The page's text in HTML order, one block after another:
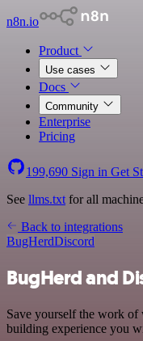
n8n.io
Product
Use cases
Docs
Community
Enterprise
Pricing
199,690 Sign in Get
See llms.txt for all
Back to integrations
BugHerdDiscord
BugHerd and
Save yourself the work
building experience you